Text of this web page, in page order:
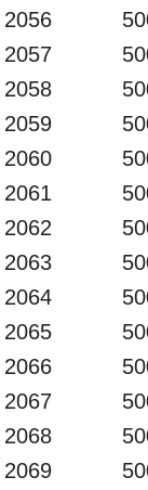
2056
2057
2058
2059
2060
2061
2062
2063
2064
2065
2066
2067
2068
2069